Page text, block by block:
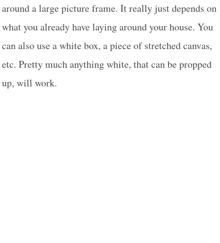
around a large picture frame. It really just depends on
what you already have laying around your house. You
can also use a white box, a piece of stretched canvas,
etc. Pretty much anything white, that can be propped
up, will work.